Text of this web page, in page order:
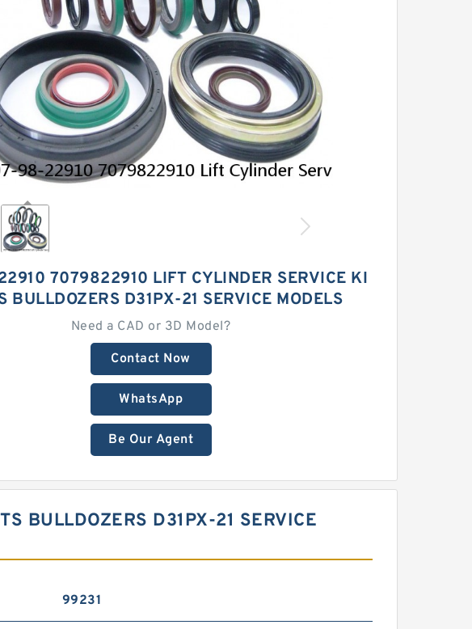
7079822910 LIFT CYLINDER SERVICE KI
BULLDOZERS D31PX-21 SERVICE MODELS
Need a CAD or 3D Model?
Contact Now
WhatsApp
Be Our Agent
BULLDOZERS D31PX-21 SERVICE
99231